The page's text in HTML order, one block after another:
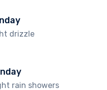
drizzle
rain showers